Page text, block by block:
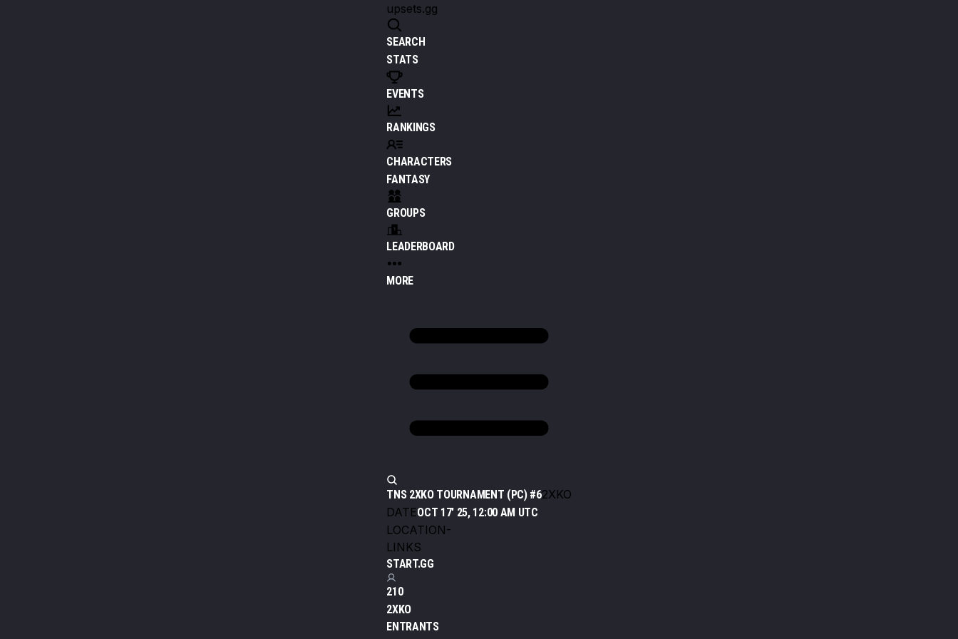
upsets.gg
SEARCH
STATS
EVENTS
RANKINGS
CHARACTERS
FANTASY
GROUPS
LEADERBOARD
MORE
TNS 2XKO TOURNAMENT (PC) #62XKO
DATEOCT 17' 25, 12:00 AM UTC
LOCATION-
LINKS
START.GG
210
2XKO
ENTRANTS